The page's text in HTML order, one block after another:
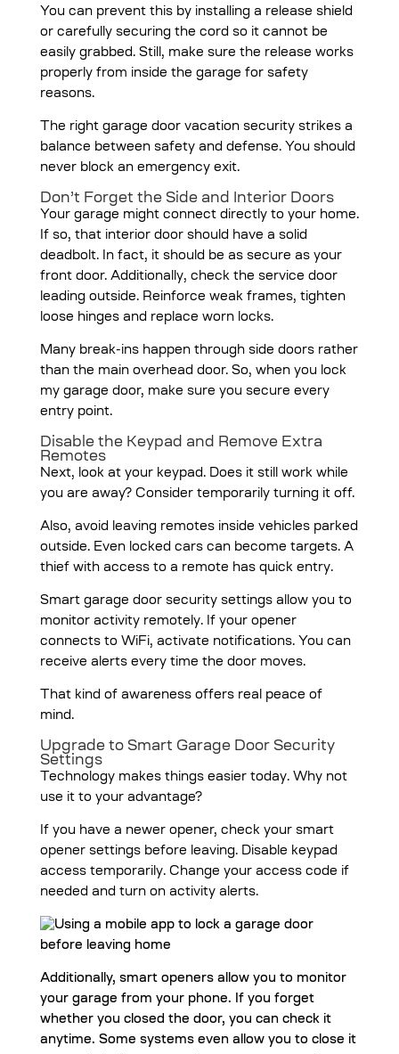
You can prevent this by installing a release shield
or carefully securing the cord so it cannot be
easily grabbed. Still, make sure the release works
properly from inside the garage for safety
reasons.
The right garage door vacation security strikes a
balance between safety and defense. You should
never block an emergency exit.
Don’t Forget the Side and Interior Doors
Your garage might connect directly to your home.
If so, that interior door should have a solid
deadbolt. In fact, it should be as secure as your
front door. Additionally, check the service door
leading outside. Reinforce weak frames, tighten
loose hinges and replace worn locks.
Many break-ins happen through side doors rather
than the main overhead door. So, when you lock
my garage door, make sure you secure every
entry point.
Disable the Keypad and Remove Extra
Remotes
Next, look at your keypad. Does it still work while
you are away? Consider temporarily turning it off.
Also, avoid leaving remotes inside vehicles parked
outside. Even locked cars can become targets. A
thief with access to a remote has quick entry.
Smart garage door security settings allow you to
monitor activity remotely. If your opener
connects to WiFi, activate notifications. You can
receive alerts every time the door moves.
That kind of awareness offers real peace of
mind.
Upgrade to Smart Garage Door Security
Settings
Technology makes things easier today. Why not
use it to your advantage?
If you have a newer opener, check your smart
opener settings before leaving. Disable keypad
access temporarily. Change your access code if
needed and turn on activity alerts.
Additionally, smart openers allow you to monitor
your garage from your phone. If you forget
whether you closed the door, you can check it
anytime. Some systems even allow you to close it